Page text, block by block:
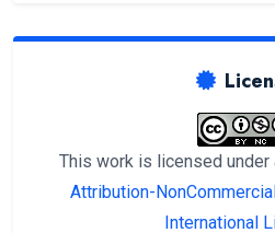
This work is licensed under
Attribution-
International